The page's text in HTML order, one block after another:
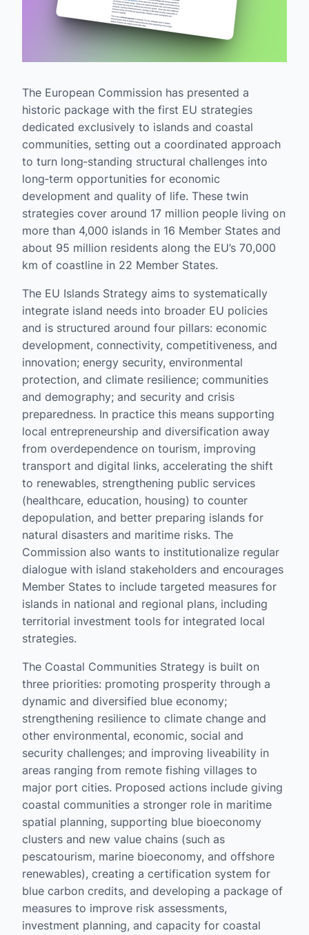
The European Commission has presented a
historic package with the first EU strategies
dedicated exclusively to islands and coastal
communities, setting out a coordinated approach
to turn long‑standing structural challenges into
long‑term opportunities for economic
development and quality of life. These twin
strategies cover around 17 million people living on
more than 4,000 islands in 16 Member States and
about 95 million residents along the EU’s 70,000
km of coastline in 22 Member States.
The EU Islands Strategy aims to systematically
integrate island needs into broader EU policies
and is structured around four pillars: economic
development, connectivity, competitiveness, and
innovation; energy security, environmental
protection, and climate resilience; communities
and demography; and security and crisis
preparedness. In practice this means supporting
local entrepreneurship and diversification away
from overdependence on tourism, improving
transport and digital links, accelerating the shift
to renewables, strengthening public services
(healthcare, education, housing) to counter
depopulation, and better preparing islands for
natural disasters and maritime risks. The
Commission also wants to institutionalize regular
dialogue with island stakeholders and encourages
Member States to include targeted measures for
islands in national and regional plans, including
territorial investment tools for integrated local
strategies.
The Coastal Communities Strategy is built on
three priorities: promoting prosperity through a
dynamic and diversified blue economy;
strengthening resilience to climate change and
other environmental, economic, social and
security challenges; and improving liveability in
areas ranging from remote fishing villages to
major port cities. Proposed actions include giving
coastal communities a stronger role in maritime
spatial planning, supporting blue bioeconomy
clusters and new value chains (such as
pescatourism, marine bioeconomy, and offshore
renewables), creating a certification system for
blue carbon credits, and developing a package of
measures to improve risk assessments,
investment planning, and capacity for coastal